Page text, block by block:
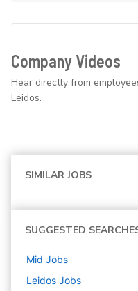
Company Videos
Hear directly from
Leidos.
SIMILAR JOBS
SUGGESTED
Mid Jobs
Leidos Jobs